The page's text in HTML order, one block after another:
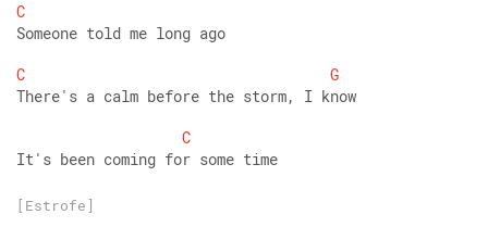
C
Someone told me long ago
C
G
There's a calm before the storm, I know
C
It's been coming for some time
[Estrofe]